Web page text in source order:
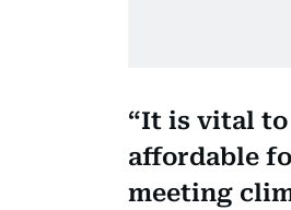
It is vital to
affordable
meeting